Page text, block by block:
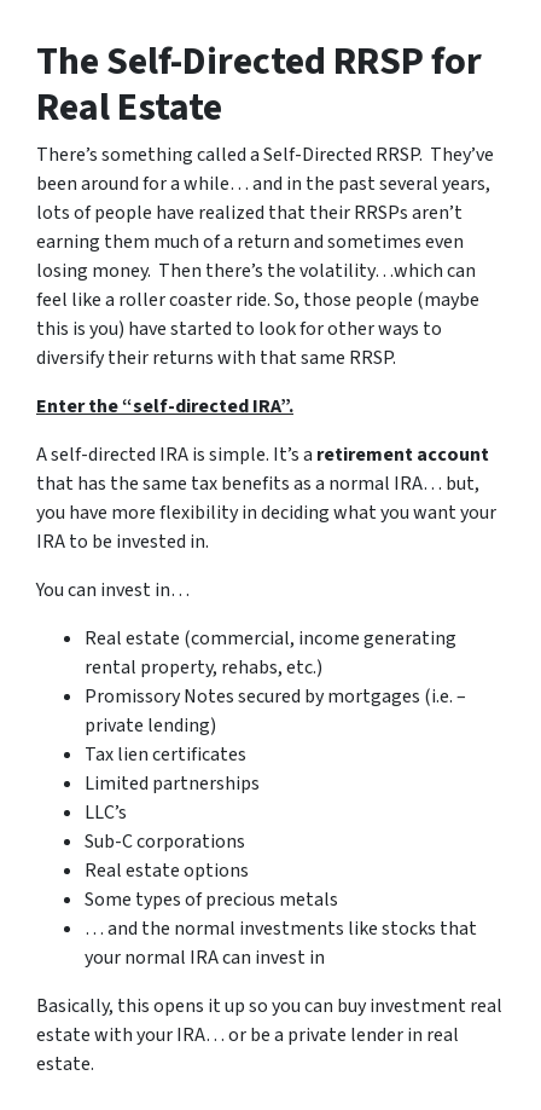
The Self-Directed RRSP for
Real Estate
There’s something called a Self-Directed RRSP. They’ve
been around for a while… and in the past several years,
lots of people have realized that their RRSPs aren’t
earning them much of a return and sometimes even
losing money. Then there’s the volatility…which can
feel like a roller coaster ride. So, those people (maybe
this is you) have started to look for other ways to
diversify their returns with that same RRSP.
Enter the “self-directed IRA”.
A self-directed IRA is simple. It’s a retirement account
that has the same tax benefits as a normal IRA… but,
you have more flexibility in deciding what you want your
IRA to be invested in.
You can invest in…
Real estate (commercial, income generating
rental property, rehabs, etc.)
Promissory Notes secured by mortgages (i.e. –
private lending)
Tax lien certificates
Limited partnerships
LLC’s
Sub-C corporations
Real estate options
Some types of precious metals
… and the normal investments like stocks that
your normal IRA can invest in
Basically, this opens it up so you can buy investment real
estate with your IRA… or be a private lender in real
estate.